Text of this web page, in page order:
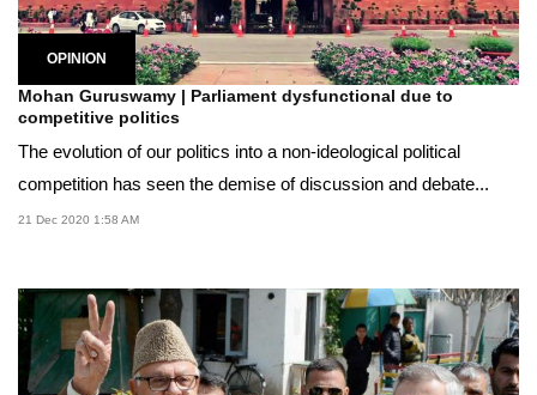
OPINION
Mohan Guruswamy | Parliament dysfunctional due to
competitive politics
The evolution of our politics into a non-ideological political
competition has seen the demise of discussion and debate...
21 Dec 2020 1:58 AM